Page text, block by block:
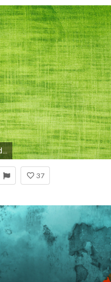
2304x1440 Download Textures Black Texture Paper Wallpaper Full 2304Ã1440 Wallpapers Textures (25 Wallpapers)
37